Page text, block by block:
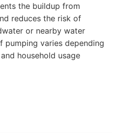
the buildup from
reduces the risk of
or nearby water
pumping varies depending
household usage